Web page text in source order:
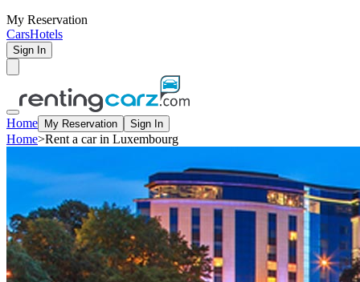
My Reservation
CarsHotels
Sign In
Home My Reservation Sign In
Home>Rent a car in Luxembourg